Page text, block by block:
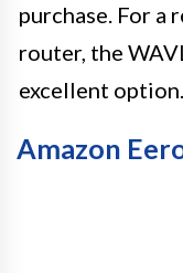
purchase. For a
router, the
excellent option.
Amazon